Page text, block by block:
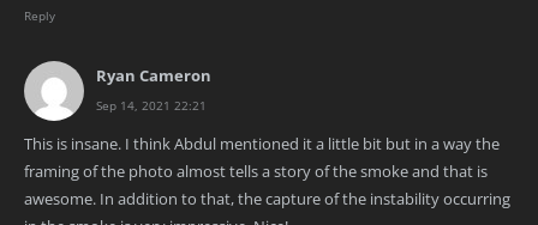
Reply
Ryan Cameron
Sep 14, 2021 22:21
This is insane. I think Abdul mentioned it a little bit but in a way the
framing of the photo almost tells a story of the smoke and that is
awesome. In addition to that, the capture of the instability occurring